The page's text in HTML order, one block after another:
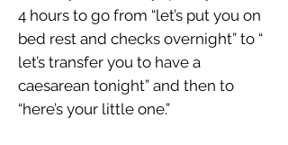
4 hours to go from “let’s put you on
bed rest and checks overnight” to “
let’s transfer you to have a
caesarean tonight” and then to
“here’s your little one.”